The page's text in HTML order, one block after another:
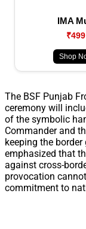
IMA
₹499
Shop
The BSF Punjab
ceremony will
of the symbolic
Commander and
keeping the
emphasized that
against cross-
provocation
commitment to